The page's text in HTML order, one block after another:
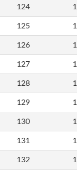
124
125
126
127
128
129
130
131
132